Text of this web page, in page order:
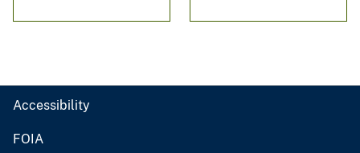
Accessibility
FOIA